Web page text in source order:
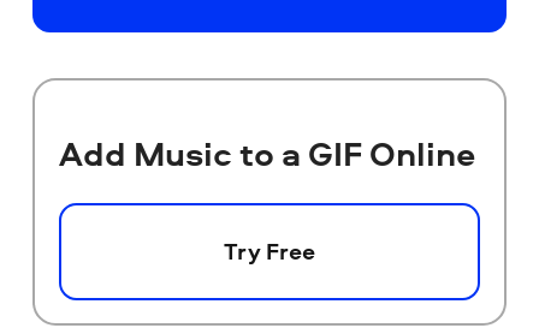
Add Music to a GIF Online
Try Free